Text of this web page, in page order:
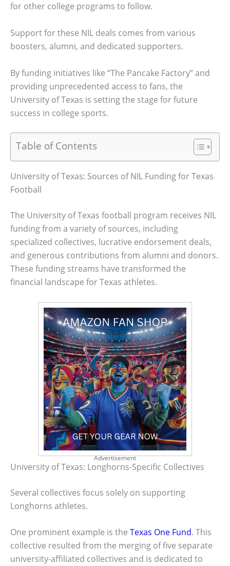
for other college programs to follow.
Support for these NIL deals comes from various
boosters, alumni, and dedicated supporters.
By funding initiatives like “The Pancake Factory” and
providing unprecedented access to fans, the
University of Texas is setting the stage for future
success in college sports.
Table of Contents
University of Texas: Sources of NIL Funding for Texas
Football
The University of Texas football program receives NIL
funding from a variety of sources, including
specialized collectives, lucrative endorsement deals,
and generous contributions from alumni and donors.
These funding streams have transformed the
financial landscape for Texas athletes.
Advertisement
University of Texas: Longhorns-Specific Collectives
Several collectives focus solely on supporting
Longhorns athletes.
One prominent example is the Texas One Fund. This
collective resulted from the merging of five separate
university-affiliated collectives and is dedicated to